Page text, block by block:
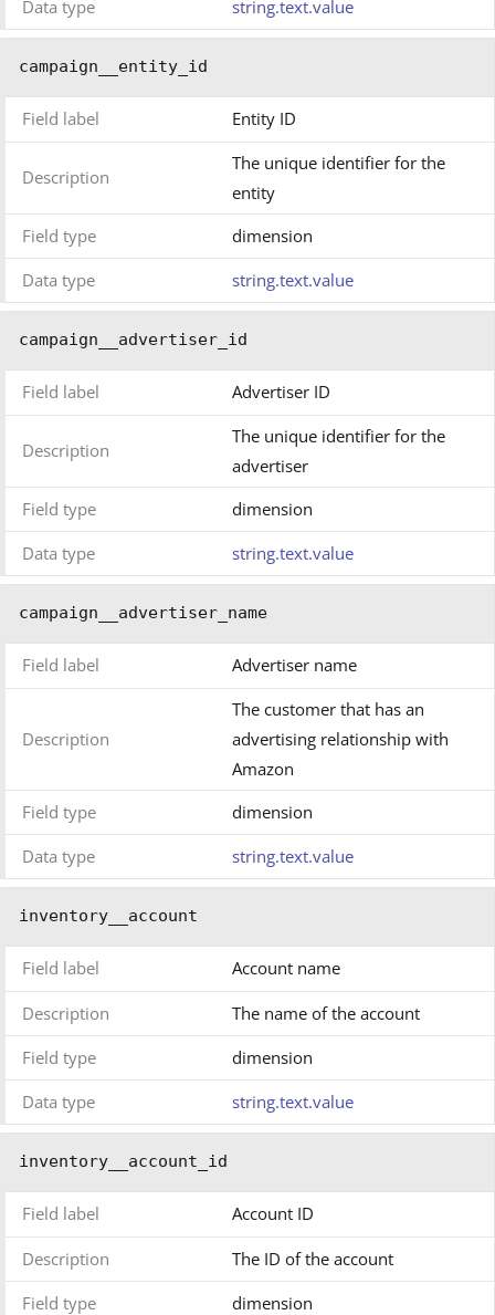
Data type
string.text.value
campaign__entity_id
Field label Entity ID
Description
The unique identifier for the
entity
Field type
dimension
Data type
string.text.value
campaign__advertiser_id
Field label Advertiser ID
Description
The unique identifier for the
advertiser
Field type
dimension
Data type
string.text.value
campaign__advertiser_name
Field label Advertiser name
Description
The customer that has an
advertising relationship with
Amazon
Field type
dimension
Data type
string.text.value
inventory__account
Field label Account name
Description
The name of the account
Field type
dimension
Data type
string.text.value
inventory__account_id
Field label Account ID
Description
The ID of the account
Field type
dimension